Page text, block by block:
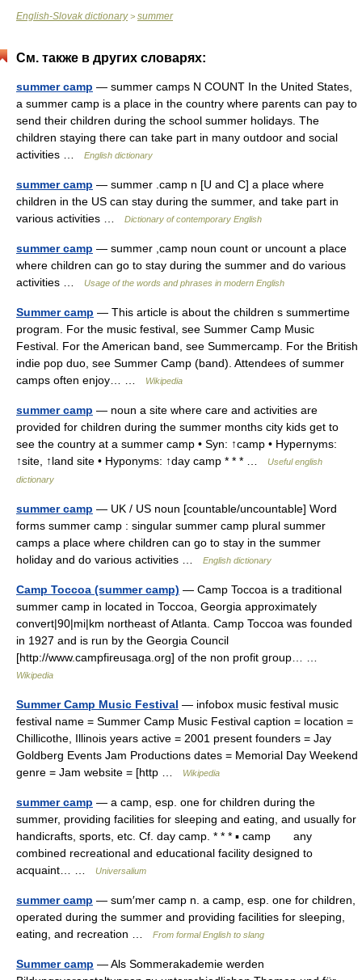
English-Slovak dictionary> summer
См. также в других словарях:
summer camp — summer camps N COUNT In the United States,
a summer camp is a place in the country where parents can pay to
send their children during the school summer holidays. The
children staying there can take part in many outdoor and social
activities …
English dictionary
summer camp — summer .camp n [U and C] a place where
children in the US can stay during the summer, and take part in
various activities …
Dictionary of contemporary English
summer camp — summer ,camp noun count or uncount a place
where children can go to stay during the summer and do various
activities …
Usage of the words and phrases in modern English
Summer camp — This article is about the children s summertime
program. For the music festival, see Summer Camp Music
Festival. For the American band, see Summercamp. For the British
indie pop duo, see Summer Camp (band). Attendees of summer
camps often enjoy… …
Wikipedia
summer camp — noun a site where care and activities are
provided for children during the summer months city kids get to
see the country at a summer camp • Syn: ↑camp • Hypernyms:
↑site, ↑land site • Hyponyms: ↑day camp * * * …
Useful english
dictionary
summer camp — UK / US noun [countable/uncountable] Word
forms summer camp : singular summer camp plural summer
camps a place where children can go to stay in the summer
holiday and do various activities …
English dictionary
Camp Toccoa (summer camp) — Camp Toccoa is a traditional
summer camp in located in Toccoa, Georgia approximately
convert|90|mi|km northeast of Atlanta. Camp Toccoa was founded
in 1927 and is run by the Georgia Council
[http://www.campfireusaga.org] of the non profit group… …
Wikipedia
Summer Camp Music Festival — infobox music festival music
festival name = Summer Camp Music Festival caption = location =
Chillicothe, Illinois years active = 2001 present founders = Jay
Goldberg Events Jam Productions dates = Memorial Day Weekend
genre = Jam website = [http …
Wikipedia
summer camp — a camp, esp. one for children during the
summer, providing facilities for sleeping and eating, and usually for
handicrafts, sports, etc. Cf. day camp. * * * ▪ camp any
combined recreational and educational facility designed to
acquaint… …
Universalium
summer camp — sum′mer camp n. a camp, esp. one for children,
operated during the summer and providing facilities for sleeping,
eating, and recreation …
From formal English to slang
Summer camp — Als Sommerakademie werden